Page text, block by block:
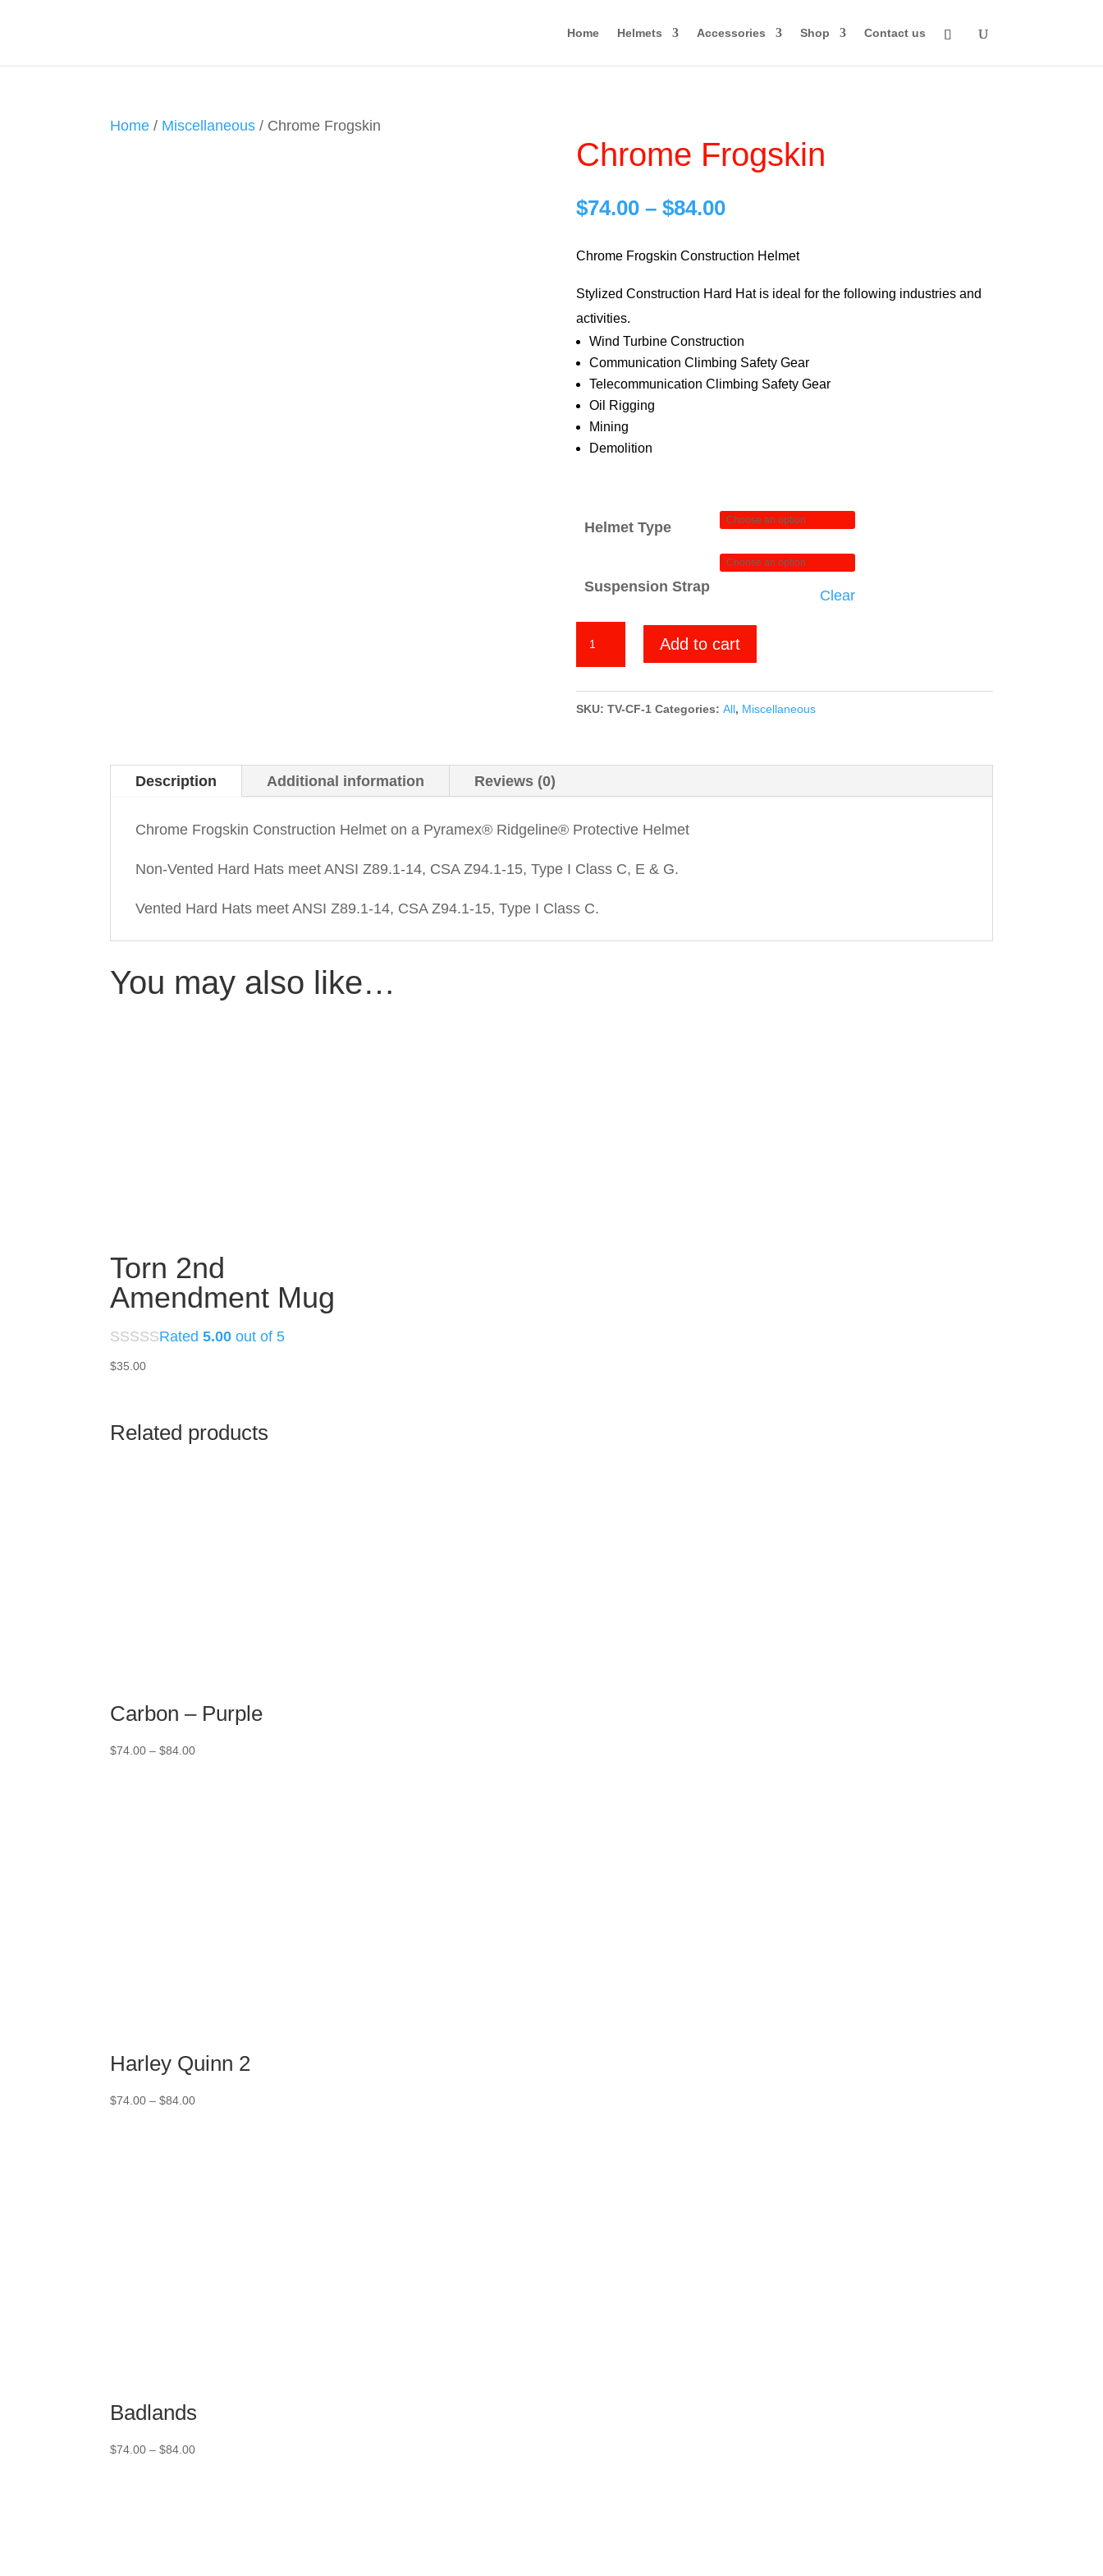
Home Helmets Accessories Shop Contact us
Home / Miscellaneous / Chrome Frogskin
Chrome Frogskin
$74.00 – $84.00Price
$74.00
$84.00
Chrome Frogskin Construction Helmet
Stylized Construction Hard Hat is ideal for the following industries and
activities.
Wind Turbine Construction
Communication Climbing Safety Gear
Telecommunication Climbing Safety Gear
Oil Rigging
Mining
Demolition
Helmet Type
Suspension Strap
Clear
Add to cart
SKU: TV-CF-1 Categories: All, Miscellaneous
Description Additional information Reviews (0)
Chrome Frogskin Construction Helmet on a Pyramex® Ridgeline® Protective Helmet
Non-Vented Hard Hats meet ANSI Z89.1-14, CSA Z94.1-15, Type I Class C, E & G.
Vented Hard Hats meet ANSI Z89.1-14, CSA Z94.1-15, Type I Class C.
You may also like…
Torn 2nd
Amendment Mug
Rated5.00 out of 5
$35.00
Related products
Carbon – Purple
$74.00 – $84.00
Harley Quinn 2
$74.00 – $84.00
Badlands
$74.00 – $84.00